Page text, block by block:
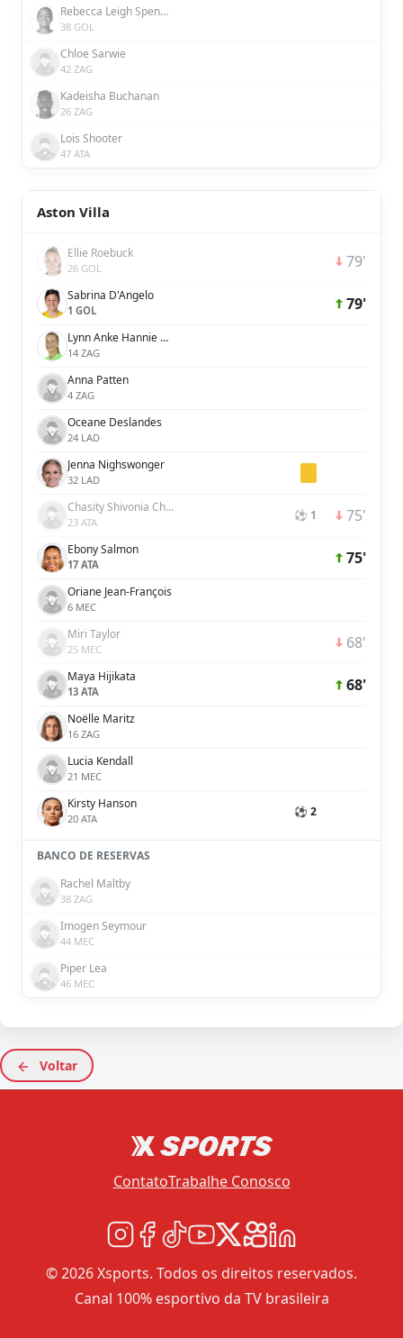
Rebecca Leigh Spencer
38 GOL
Chloe Sarwie
42 ZAG
Kadeisha Buchanan
26 ZAG
Lois Shooter
47 ATA
Aston Villa
Ellie Roebuck
26 GOL 79'
Sabrina D'Angelo
1 GOL 79'
Lynn Anke Hannie Wilms
14 ZAG
Anna Patten
4 ZAG
Oceane Deslandes
24 LAD
Jenna Nighswonger
32 LAD
Chasity Shivonia Charissa Grant
23 ATA ⚽ 1 75'
Ebony Salmon
17 ATA 75'
Oriane Jean-François
6 MEC
Miri Taylor
25 MEC 68'
Maya Hijikata
13 ATA 68'
Noëlle Maritz
16 ZAG
Lucia Kendall
21 MEC
Kirsty Hanson
20 ATA ⚽ 2
BANCO DE RESERVAS
Rachel Maltby
38 ZAG
Imogen Seymour
44 MEC
Piper Lea
46 MEC
Voltar
ContatoTrabalhe Conosco
© 2026 Xsports. Todos os direitos reservados.
Canal 100% esportivo da TV brasileira